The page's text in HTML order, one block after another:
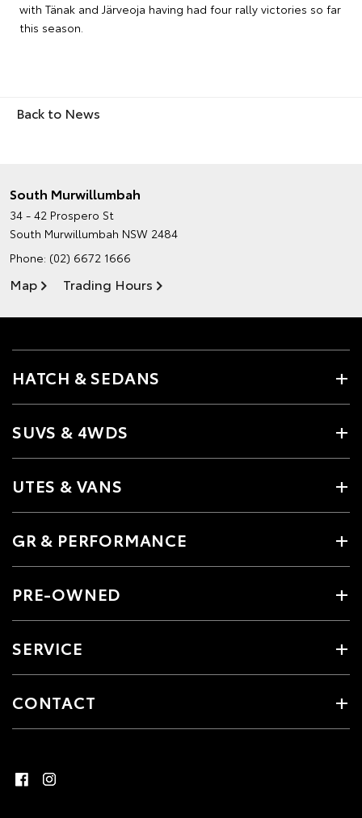
with Tänak and Järveoja having had four rally victories so far
this season.
Back to News
South Murwillumbah
34 - 42 Prospero St
South Murwillumbah NSW 2484
Phone: (02) 6672 1666
Map Trading Hours
HATCH & SEDANS
SUVS & 4WDS
UTES & VANS
GR & PERFORMANCE
PRE-OWNED
SERVICE
CONTACT